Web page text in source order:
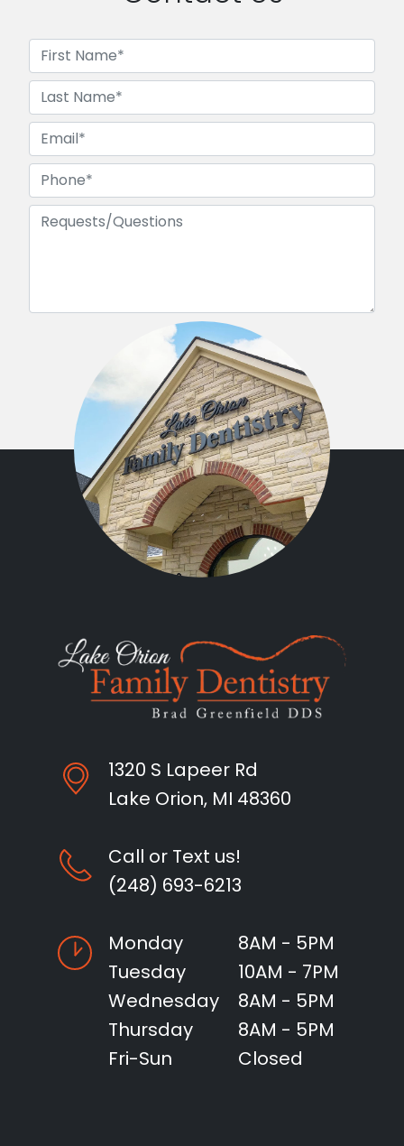
1320 S Lapeer Rd
Lake Orion, MI 48360
Call or Text us!
(248) 693-6213
Monday
8AM - 5PM
Tuesday
10AM - 7PM
Wednesday
8AM - 5PM
Thursday
8AM - 5PM
Fri-Sun
Closed